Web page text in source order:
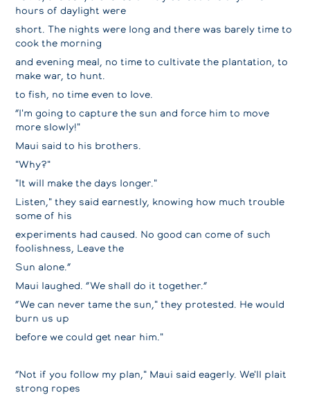
hours of daylight were
short. The nights were long and there was barely time to
cook the morning
and evening meal, no time to cultivate the plantation, to
make war, to hunt.
to fish, no time even to love.
“I'm going to capture the sun and force him to move
more slowly!"
Maui said to his brothers.
"Why?"
"It will make the days longer."
Listen," they said earnestly, knowing how much trouble
some of his
experiments had caused. No good can come of such
foolishness, Leave the
Sun alone.”
Maui laughed. “We shall do it together.”
“We can never tame the sun," they protested. He would
burn us up
before we could get near him."
“Not if you follow my plan," Maui said eagerly. We'll plait
strong ropes